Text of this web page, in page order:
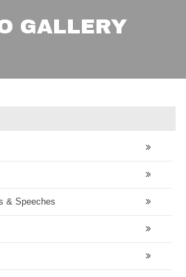
GALLERY
& Speeches